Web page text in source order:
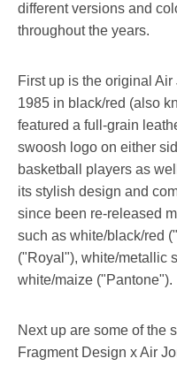
different versions and
throughout the years.
First up is the original
1985 in black/red (also
featured a full-grain
swoosh logo on either
basketball players as
its stylish design and
since been re-released
such as white/black/red
("Royal"), white/metallic
white/maize ("Pantone").
Next up are some of the
Fragment Design x Air